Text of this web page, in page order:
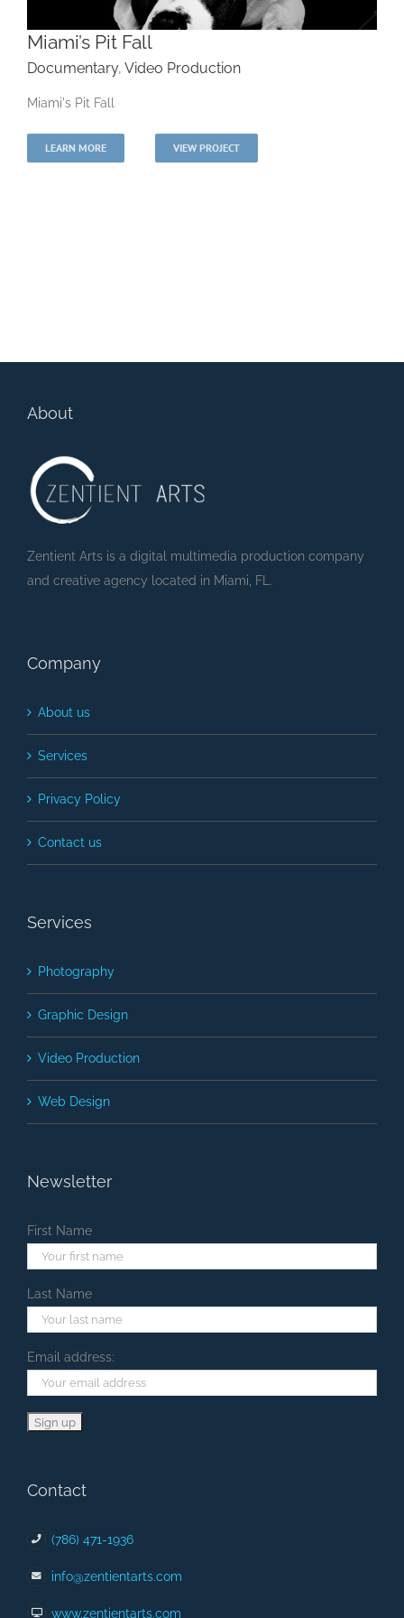
Miami’s Pit Fall
Miami’s Pit Fall
Documentary, Video Production
Miami's Pit Fall
LEARN MORE VIEW PROJECT
About
Zentient Arts is a digital multimedia production company
and creative agency located in Miami, FL.
Company
About us
Services
Privacy Policy
Contact us
Services
Photography
Graphic Design
Video Production
Web Design
Newsletter
First Name
Last Name
Email address:
Contact
(786) 471-1936
info@zentientarts.com
www.zentientarts.com